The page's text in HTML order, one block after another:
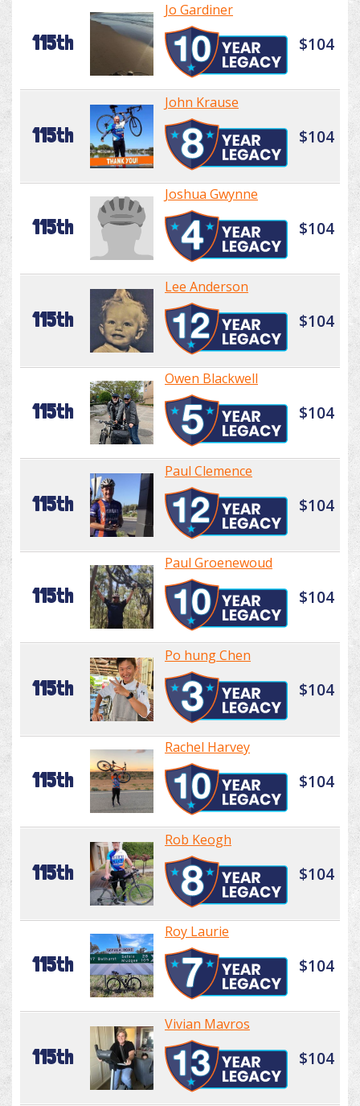
115th
Jo Gardiner
$104
115th
John Krause
$104
115th
Joshua Gwynne
$104
115th
Lee Anderson
$104
115th
Owen Blackwell
$104
115th
Paul Clemence
$104
115th
Paul Groenewoud
$104
115th
Po hung Chen
$104
115th
Rachel Harvey
$104
115th
Rob Keogh
$104
115th
Roy Laurie
$104
115th
Vivian Mavros
$104